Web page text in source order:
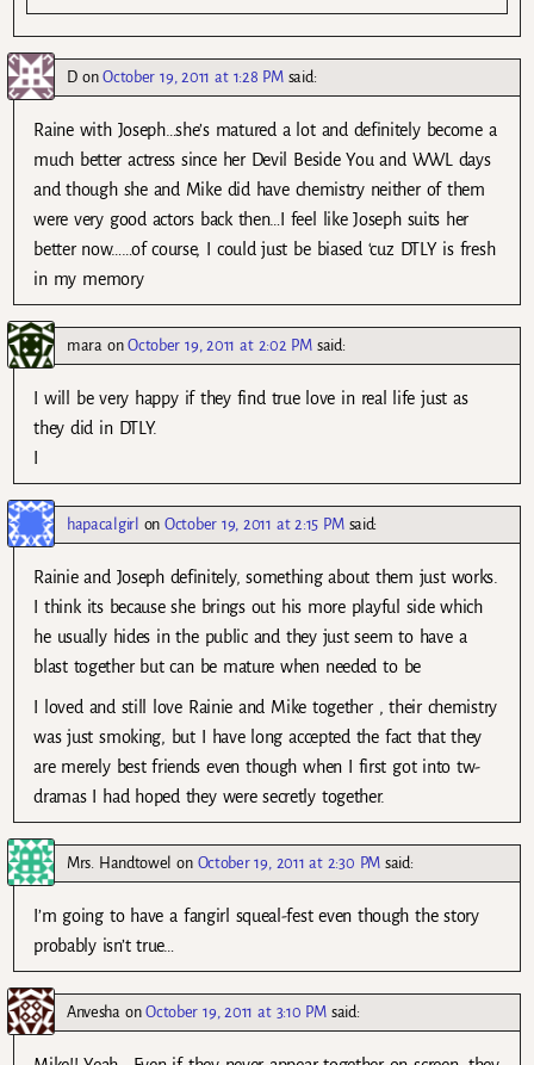
DonOctober 19, 2011 at 1:28 PM said:
Raine with Joseph…she’s matured a lot and definitely become a
much better actress since her Devil Beside You and WWL days
and though she and Mike did have chemistry neither of them
were very good actors back then…I feel like Joseph suits her
better now……of course, I could just be biased ‘cuz DTLY is fresh
in my memory
maraonOctober 19, 2011 at 2:02 PM said:
I will be very happy if they find true love in real life just as
they did in DTLY.
hapacalgirl onOctober 19, 2011 at 2:15 PM said:
Rainie and Joseph definitely, something about them just works.
I think its because she brings out his more playful side which
he usually hides in the public and they just seem to have a
blast together but can be mature when needed to be
I loved and still love Rainie and Mike together , their chemistry
was just smoking, but I have long accepted the fact that they
are merely best friends even though when I first got into tw-
dramas I had hoped they were secretly together.
Mrs. Handtowel on October 19, 2011 at 2:30 PM said:
I’m going to have a fangirl squeal-fest even though the story
probably isn’t true…
Anvesha onOctober 19, 2011 at 3:10 PM said: